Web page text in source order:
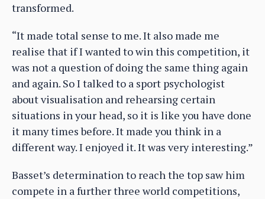
transformed.
“It made total sense to me. It also made me
realise that if I wanted to win this competition, it
was not a question of doing the same thing again
and again. So I talked to a sport psychologist
about visualisation and rehearsing certain
situations in your head, so it is like you have done
it many times before. It made you think in a
different way. I enjoyed it. It was very interesting.”
Basset’s determination to reach the top saw him
compete in a further three world competitions,